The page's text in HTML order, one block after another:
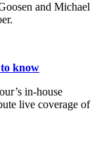
and Michael
know
in-house
live coverage of